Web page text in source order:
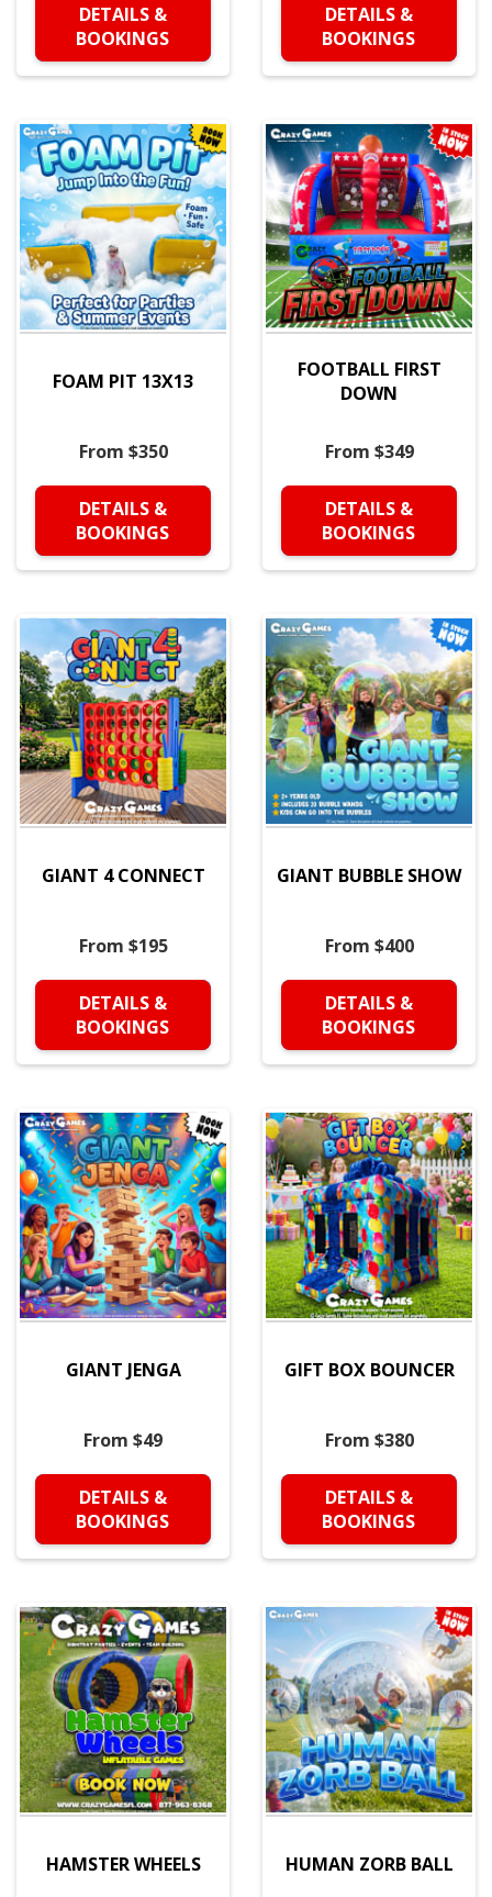
DETAILS &
BOOKINGS
DETAILS &
BOOKINGS
FOAM PIT 13X13
From $350
DETAILS &
BOOKINGS
FOOTBALL FIRST
DOWN
From $349
DETAILS &
BOOKINGS
GIANT 4 CONNECT
From $195
DETAILS &
BOOKINGS
GIANT BUBBLE SHOW
From $400
DETAILS &
BOOKINGS
GIANT JENGA
From $49
DETAILS &
BOOKINGS
GIFT BOX BOUNCER
From $380
DETAILS &
BOOKINGS
HAMSTER WHEELS HUMAN ZORB BALL